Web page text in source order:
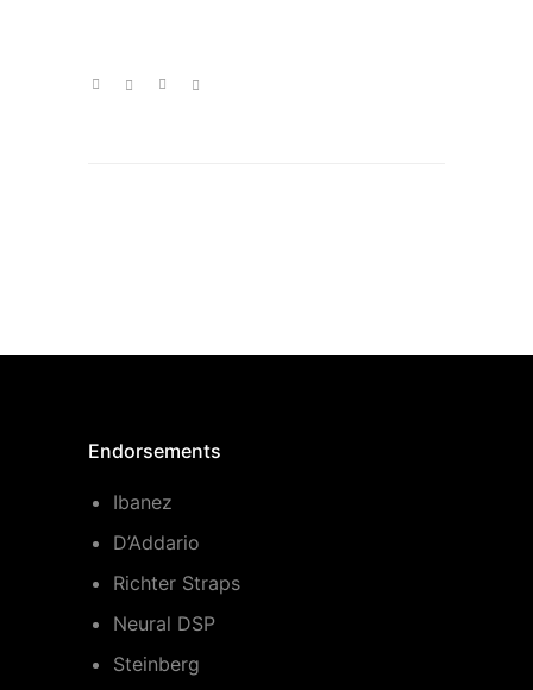
Endorsements
Ibanez
D’Addario
Richter Straps
Neural DSP
Steinberg